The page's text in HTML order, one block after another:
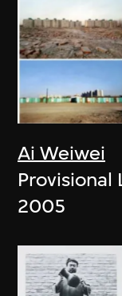
Ai Weiwei
Provisional
2005